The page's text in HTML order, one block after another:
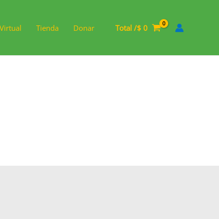
Tienda Donar Total /$ 0